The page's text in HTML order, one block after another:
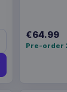
€64.99
Pre-order